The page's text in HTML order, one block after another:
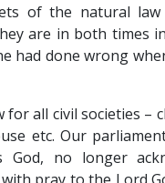
of the natural
are in both times
had done wrong
for all civil societies
etc. Our
God, no longer